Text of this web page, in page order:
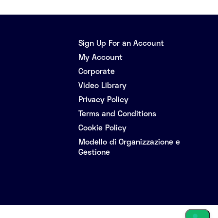
Sign Up For an Account
My Account
Corporate
Video Library
Privacy Policy
Terms and Conditions
Cookie Policy
Modello di Organizzazione e
Gestione